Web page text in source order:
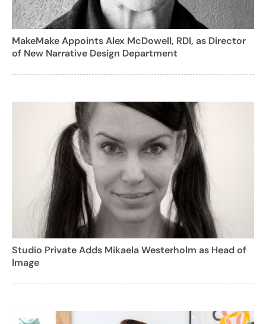
MakeMake Appoints Alex McDowell, RDI, as Director
of New Narrative Design Department
Studio Private Adds Mikaela Westerholm as Head of
Image